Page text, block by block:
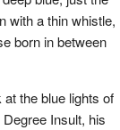
with a thin whistle,
born in between
the blue lights of
Insult, his